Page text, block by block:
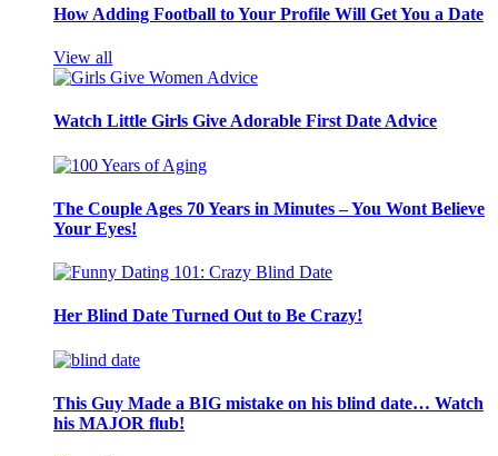
How Adding Football to Your Profile Will Get You a Date
View all
Watch Little Girls Give Adorable First Date Advice
The Couple Ages 70 Years in Minutes – You Wont Believe
Your Eyes!
Her Blind Date Turned Out to Be Crazy!
This Guy Made a BIG mistake on his blind date… Watch
his MAJOR flub!